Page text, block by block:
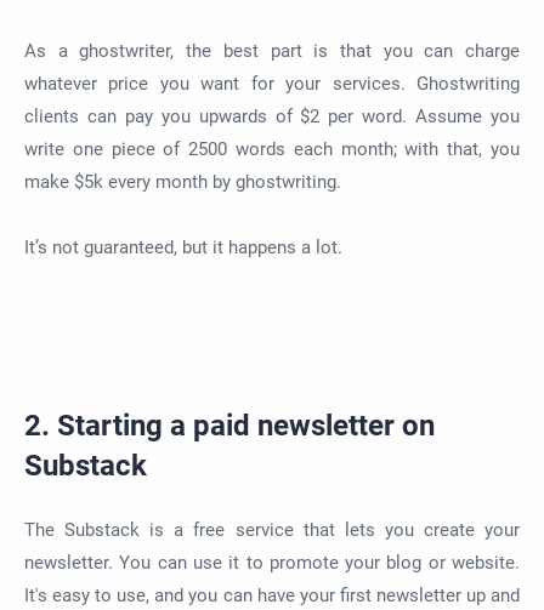
As a ghostwriter, the best part is that you can charge
whatever price you want for your services. Ghostwriting
clients can pay you upwards of $2 per word. Assume you
write one piece of 2500 words each month; with that, you
make $5k every month by ghostwriting.
It’s not guaranteed, but it happens a lot.
2. Starting a paid newsletter on
Substack
The Substack is a free service that lets you create your
newsletter. You can use it to promote your blog or website.
It's easy to use, and you can have your first newsletter up and